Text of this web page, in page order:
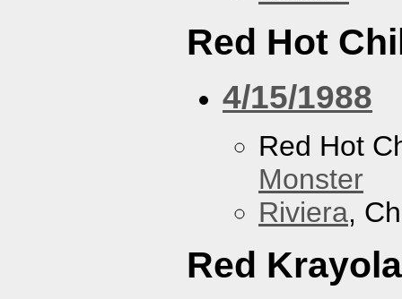
Red Hot
4/15/1988
Red Hot
Monster
Riviera,
Red Krayola